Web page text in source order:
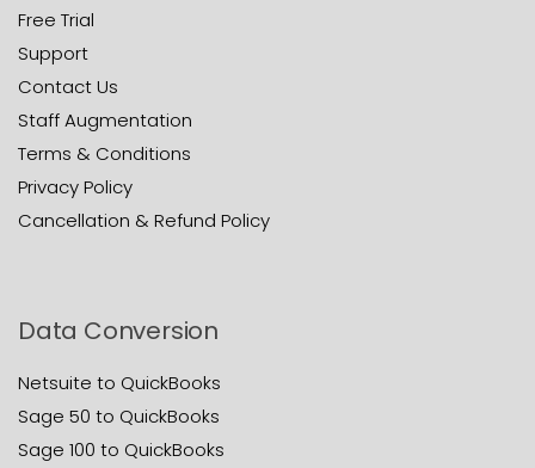
Free Trial
Support
Contact Us
Staff Augmentation
Terms & Conditions
Privacy Policy
Cancellation & Refund Policy
Data Conversion
Netsuite to QuickBooks
Sage 50 to QuickBooks
Sage 100 to QuickBooks